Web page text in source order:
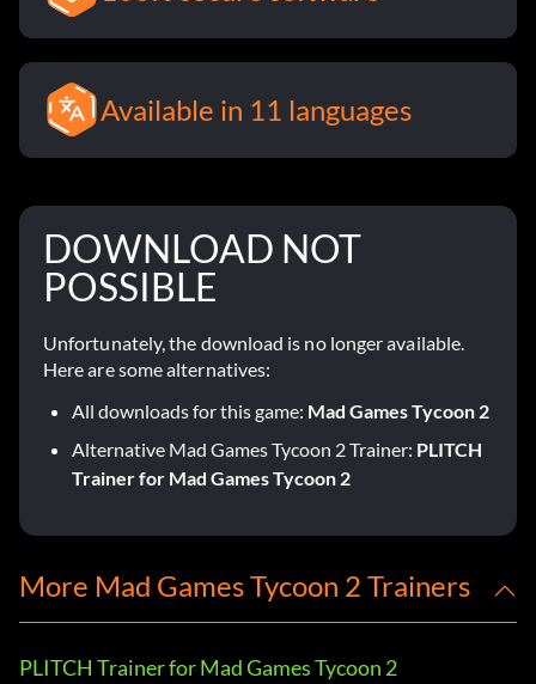
Available in 11 languages
DOWNLOAD NOT
POSSIBLE
Unfortunately, the download is no longer available.
Here are some alternatives:
All downloads for this game: Mad Games Tycoon 2
Alternative Mad Games Tycoon 2 Trainer: PLITCH
Trainer for Mad Games Tycoon 2
More Mad Games Tycoon 2 Trainers
PLITCH Trainer for Mad Games Tycoon 2